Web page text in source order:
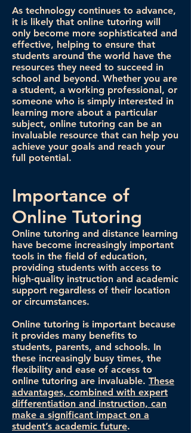
As technology continues to advance,
it is likely that online tutoring will
only become more sophisticated and
effective, helping to ensure that
students around the world have the
resources they need to succeed in
school and beyond. Whether you are
a student, a working professional, or
someone who is simply interested in
learning more about a particular
subject, online tutoring can be an
invaluable resource that can help you
achieve your goals and reach your
full potential.
Importance of
Online Tutoring
Online tutoring and distance learning
have become increasingly important
tools in the field of education,
providing students with access to
high-quality instruction and academic
support regardless of their location
or circumstances.
Online tutoring is important because
it provides many benefits to
students, parents, and schools. In
these increasingly busy times, the
flexibility and ease of access to
online tutoring are invaluable. These
advantages, combined with expert
differentiation and instruction, can
make a significant impact on a
student’s academic future.